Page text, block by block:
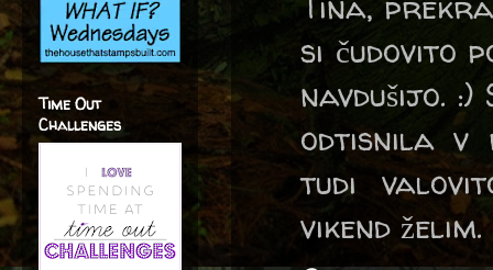
si čudovito
navdušijo.
odtisnila v
tudi
vikend želim.
Time Out
Challenges